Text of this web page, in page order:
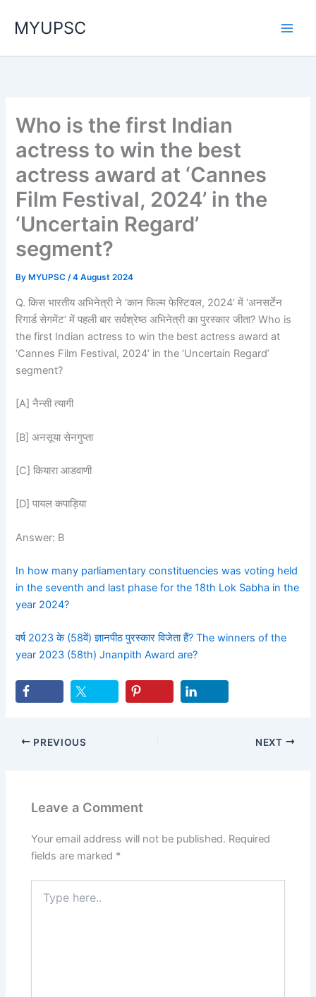
MYUPSC
Who is the first Indian
actress to win the best
actress award at ‘Cannes
Film Festival, 2024’ in the
‘Uncertain Regard’
segment?
By MYUPSC/4 August 2024
Q. किस भारतीय अभिनेत्री ने ‘कान फिल्म फेस्टिवल, 2024’ में ‘अनसर्टेन
रिगार्ड सेगमेंट’ में पहली बार सर्वश्रेष्ठ अभिनेत्री का पुरस्कार जीता? Who is
the first Indian actress to win the best actress award at
‘Cannes Film Festival, 2024’ in the ‘Uncertain Regard’
segment?
[A] नैन्सी त्यागी
[B] अनसूया सेनगुप्ता
[C] कियारा आडवाणी
[D] पायल कपाड़िया
Answer: B
In how many parliamentary constituencies was voting held
in the seventh and last phase for the 18th Lok Sabha in the
year 2024?
वर्ष 2023 के (58वें) ज्ञानपीठ पुरस्कार विजेता हैं? The winners of the
year 2023 (58th) Jnanpith Award are?
PREVIOUS NEXT
Leave a Comment
Your email address will not be published. Required
fields are marked *
here..